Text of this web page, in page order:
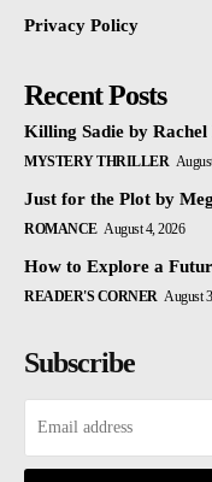
Privacy Policy
Recent Posts
Killing Sadie by Rachel
MYSTERY THRILLER
Just for the Plot by
ROMANCE August 4, 2026
How to Explore a
READER'S CORNER August
Subscribe